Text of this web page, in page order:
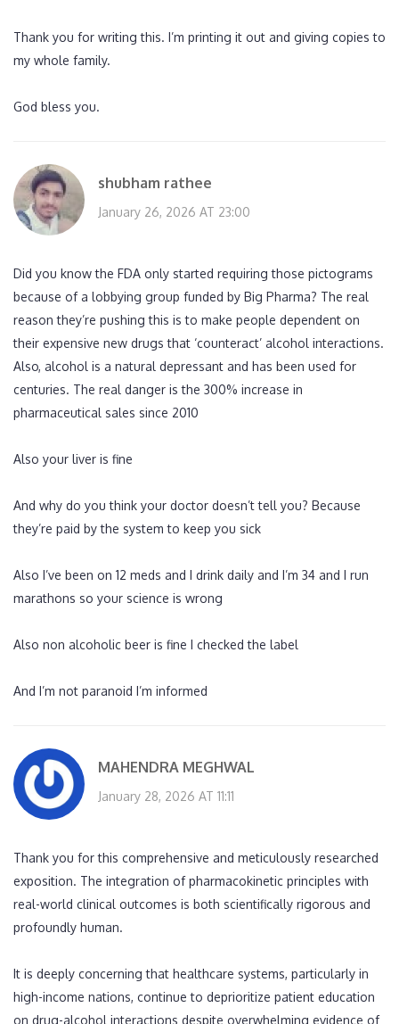
Thank you for writing this. I’m printing it out and giving copies to
my whole family.
God bless you.
shubham rathee
January 26, 2026 AT 23:00
Did you know the FDA only started requiring those pictograms
because of a lobbying group funded by Big Pharma? The real
reason they’re pushing this is to make people dependent on
their expensive new drugs that ‘counteract’ alcohol interactions.
Also, alcohol is a natural depressant and has been used for
centuries. The real danger is the 300% increase in
pharmaceutical sales since 2010
Also your liver is fine
And why do you think your doctor doesn’t tell you? Because
they’re paid by the system to keep you sick
Also I’ve been on 12 meds and I drink daily and I’m 34 and I run
marathons so your science is wrong
Also non alcoholic beer is fine I checked the label
And I’m not paranoid I’m informed
MAHENDRA MEGHWAL
January 28, 2026 AT 11:11
Thank you for this comprehensive and meticulously researched
exposition. The integration of pharmacokinetic principles with
real-world clinical outcomes is both scientifically rigorous and
profoundly human.
It is deeply concerning that healthcare systems, particularly in
high-income nations, continue to deprioritize patient education
on drug-alcohol interactions despite overwhelming evidence of